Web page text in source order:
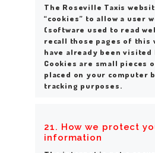
The Roseville Taxis
“cookies” to allow a user
(software used to read
recall those pages of this
have already been visited
Cookies are small pieces
placed on your computer
tracking purposes.
21. How we protect
information